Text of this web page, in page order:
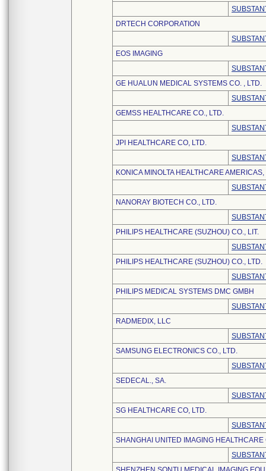
DRTECH CORPORATION
EOS IMAGING
GE HUALUN MEDICAL SYSTEMS CO. , LTD.
GEMSS HEALTHCARE CO., LTD.
JPI HEALTHCARE CO, LTD.
KONICA MINOLTA HEALTHCARE AMERICAS,
NANORAY BIOTECH CO., LTD.
PHILIPS HEALTHCARE (SUZHOU) CO., LIT.
PHILIPS HEALTHCARE (SUZHOU) CO., LTD.
PHILIPS MEDICAL SYSTEMS DMC GMBH
RADMEDIX, LLC
SAMSUNG ELECTRONICS CO., LTD.
SEDECAL., SA.
SG HEALTHCARE CO, LTD.
SHANGHAI UNITED IMAGING HEALTHCARE